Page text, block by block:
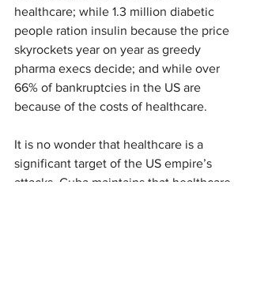
healthcare; while 1.3 million diabetic
people ration insulin because the price
skyrockets year on year as greedy
pharma execs decide; and while over
66% of bankruptcies in the US are
because of the costs of healthcare.
It is no wonder that healthcare is a
significant target of the US empire’s
attacks. Cuba maintains that healthcare